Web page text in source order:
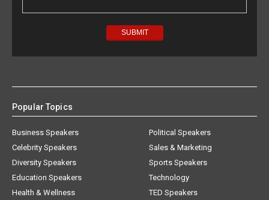
Popular Topics
Business Speakers
Celebrity Speakers
Diversity Speakers
Education Speakers
Health & Wellness
Political Speakers
Sales & Marketing
Sports Speakers
Technology
TED Speakers